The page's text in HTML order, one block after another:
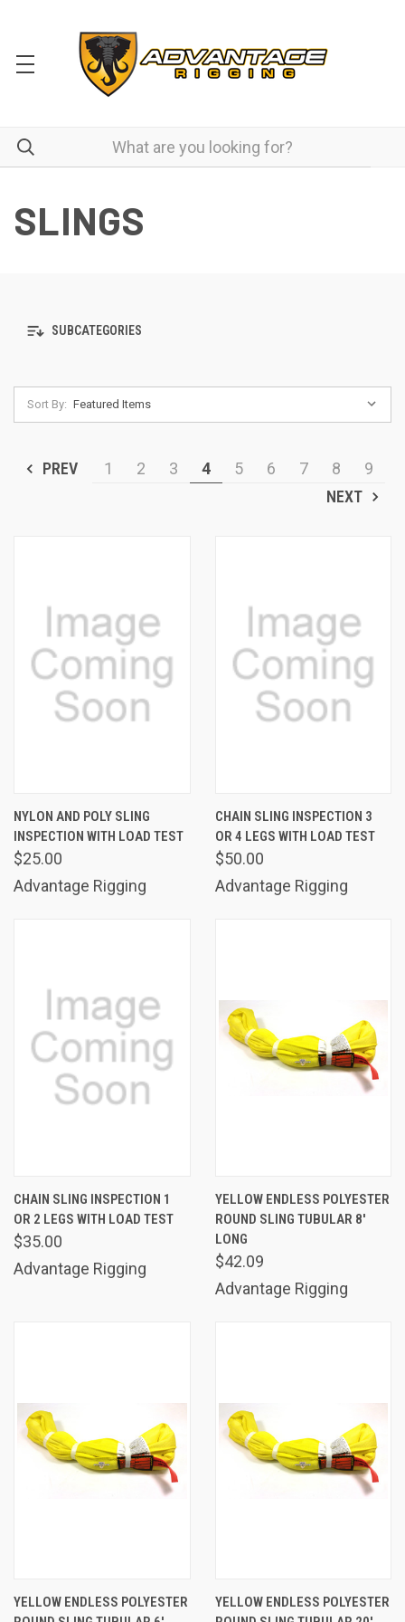
SLINGS
SUBCATEGORIES
Sort By:
PREV 1 2 3 4 5 6 7 8
9
NEXT
NYLON AND POLY SLING
INSPECTION WITH LOAD TEST
$25.00
Advantage Rigging
CHAIN SLING INSPECTION 3
OR 4 LEGS WITH LOAD TEST
$50.00
Advantage Rigging
CHAIN SLING INSPECTION 1
OR 2 LEGS WITH LOAD TEST
$35.00
Advantage Rigging
YELLOW ENDLESS POLYESTER
ROUND SLING TUBULAR 8'
LONG
$42.09
Advantage Rigging
YELLOW ENDLESS POLYESTER
YELLOW ENDLESS POLYESTER